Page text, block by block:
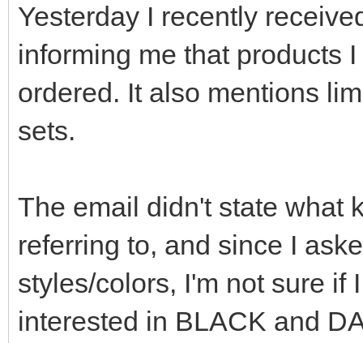
Yesterday I recently
informing me that products
ordered. It also mentions
sets.
The email didn't state what
referring to, and since I
styles/colors, I'm not sure if
interested in BLACK and